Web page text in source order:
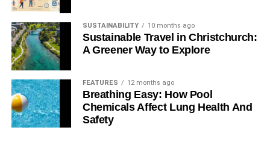
From this scene alone, it’d be easy to describe
Iceas ‘just another doom-and-gloom, we’re all going to
die, climate change film’. It’s not. The images captured by
EIS are peculiarly beautiful and Balog’s approach to
SUSTAINABILITY 10 months ago
Sustainable Travel in Christchurch:
A Greener Way to Explore
FEATURES 12 months ago
Breathing Easy: How Pool
Chemicals Affect Lung Health And
Safety